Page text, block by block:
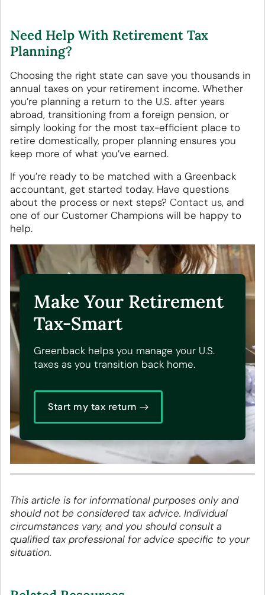
Need Help With Retirement Tax
Planning?
Choosing the right state can save you thousands in
annual taxes on your retirement income. Whether
you’re planning a return to the U.S. after years
abroad, transitioning from a foreign pension, or
simply looking for the most tax-efficient place to
retire domestically, proper planning ensures you
keep more of what you’ve earned.
If you’re ready to be matched with a Greenback
accountant, get started today. Have questions
about the process or next steps? Contact us, and
one of our Customer Champions will be happy to
help.
Make Your Retirement
Tax-Smart
Greenback helps you manage your U.S.
taxes as you transition back home.
Start my tax return
This article is for informational purposes only and
should not be considered tax advice. Individual
circumstances vary, and you should consult a
qualified tax professional for advice specific to your
situation.